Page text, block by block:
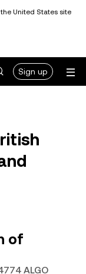
United States site
Sign up
of
ALGO